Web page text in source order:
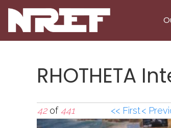
RHOTHETA
42of441 << First<